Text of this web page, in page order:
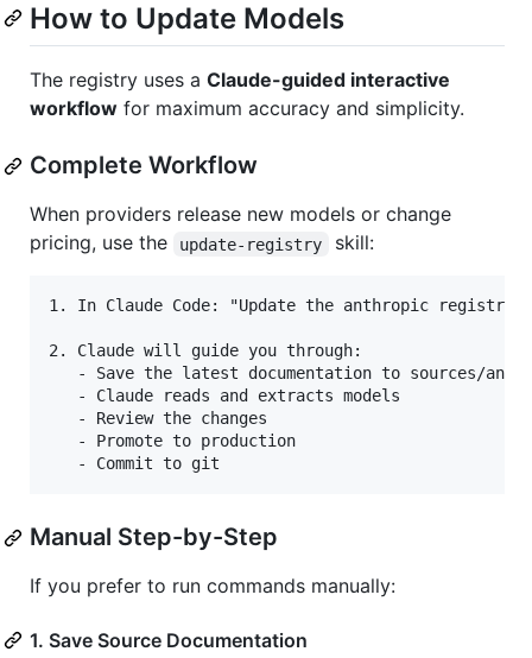
How to Update Models
The registry uses a Claude-guided interactive
workflow for maximum accuracy and simplicity.
Complete Workflow
When providers release new models or change
pricing, use the
update-registry skill:
1. In Claude Code: "Update the anthropic registry"
2. Claude will guide you through:
- Save the latest documentation to sources/
   - Claude reads and extracts models
   - Review the changes
   - Promote to production
Manual Step-by-Step
If you prefer to run commands manually:
1. Save Source Documentation